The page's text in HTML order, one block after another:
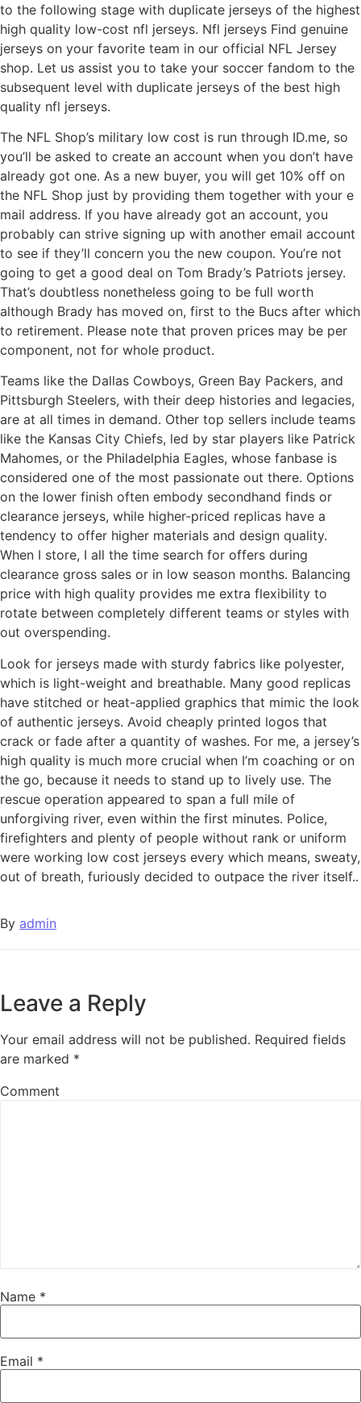
to the following stage with duplicate jerseys of the highest
high quality low-cost nfl jerseys. Nfl jerseys Find genuine
jerseys on your favorite team in our official NFL Jersey
shop. Let us assist you to take your soccer fandom to the
subsequent level with duplicate jerseys of the best high
quality nfl jerseys.
The NFL Shop’s military low cost is run through ID.me, so
you’ll be asked to create an account when you don’t have
already got one. As a new buyer, you will get 10% off on
the NFL Shop just by providing them together with your e
mail address. If you have already got an account, you
probably can strive signing up with another email account
to see if they’ll concern you the new coupon. You’re not
going to get a good deal on Tom Brady’s Patriots jersey.
That’s doubtless nonetheless going to be full worth
although Brady has moved on, first to the Bucs after which
to retirement. Please note that proven prices may be per
component, not for whole product.
Teams like the Dallas Cowboys, Green Bay Packers, and
Pittsburgh Steelers, with their deep histories and legacies,
are at all times in demand. Other top sellers include teams
like the Kansas City Chiefs, led by star players like Patrick
Mahomes, or the Philadelphia Eagles, whose fanbase is
considered one of the most passionate out there. Options
on the lower finish often embody secondhand finds or
clearance jerseys, while higher-priced replicas have a
tendency to offer higher materials and design quality.
When I store, I all the time search for offers during
clearance gross sales or in low season months. Balancing
price with high quality provides me extra flexibility to
rotate between completely different teams or styles with
out overspending.
Look for jerseys made with sturdy fabrics like polyester,
which is light-weight and breathable. Many good replicas
have stitched or heat-applied graphics that mimic the look
of authentic jerseys. Avoid cheaply printed logos that
crack or fade after a quantity of washes. For me, a jersey’s
high quality is much more crucial when I’m coaching or on
the go, because it needs to stand up to lively use. The
rescue operation appeared to span a full mile of
unforgiving river, even within the first minutes. Police,
firefighters and plenty of people without rank or uniform
were working low cost jerseys every which means, sweaty,
out of breath, furiously decided to outpace the river itself..
By admin
Leave a Reply
Your email address will not be published. Required fields
are marked *
Comment
Name *
Email *